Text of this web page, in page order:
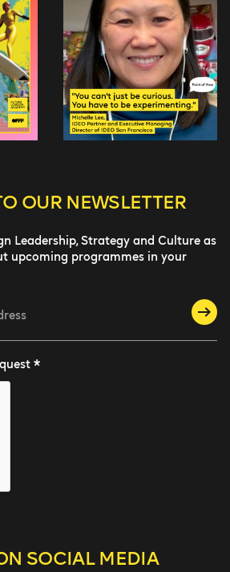
OUR NEWSLETTER
Leadership, Strategy and Culture as
upcoming programmes in your
*
SOCIAL MEDIA